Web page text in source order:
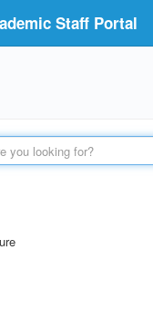
Staff Portal